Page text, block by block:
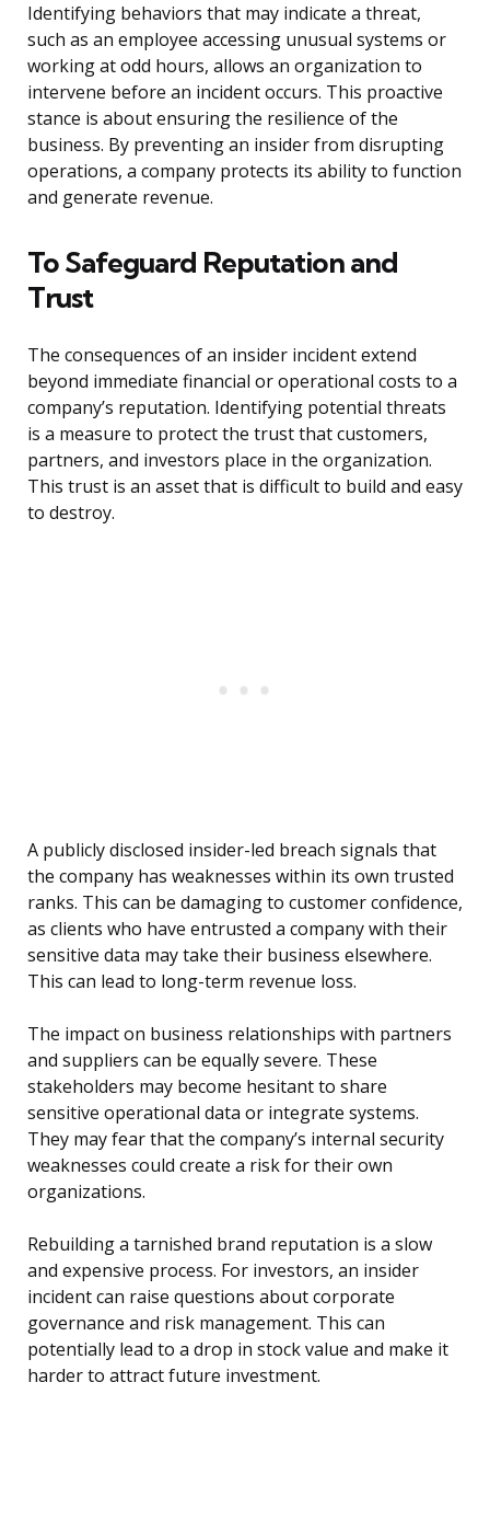
Identifying behaviors that may indicate a threat,
such as an employee accessing unusual systems or
working at odd hours, allows an organization to
intervene before an incident occurs. This proactive
stance is about ensuring the resilience of the
business. By preventing an insider from disrupting
operations, a company protects its ability to function
and generate revenue.
To Safeguard Reputation and
Trust
The consequences of an insider incident extend
beyond immediate financial or operational costs to a
company’s reputation. Identifying potential threats
is a measure to protect the trust that customers,
partners, and investors place in the organization.
This trust is an asset that is difficult to build and easy
to destroy.
A publicly disclosed insider-led breach signals that
the company has weaknesses within its own trusted
ranks. This can be damaging to customer confidence,
as clients who have entrusted a company with their
sensitive data may take their business elsewhere.
This can lead to long-term revenue loss.
The impact on business relationships with partners
and suppliers can be equally severe. These
stakeholders may become hesitant to share
sensitive operational data or integrate systems.
They may fear that the company’s internal security
weaknesses could create a risk for their own
organizations.
Rebuilding a tarnished brand reputation is a slow
and expensive process. For investors, an insider
incident can raise questions about corporate
governance and risk management. This can
potentially lead to a drop in stock value and make it
harder to attract future investment.